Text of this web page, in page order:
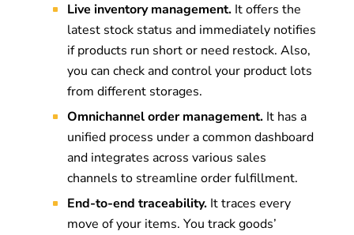
Live inventory management.It offers the
latest stock status and immediately notifies
if products run short or need restock. Also,
you can check and control your product lots
from different storages.
Omnichannel order management.It has a
unified process under a common dashboard
and integrates across various sales
channels to streamline order fulfillment.
End-to-end traceability.It traces every
move of your items. You track goods’